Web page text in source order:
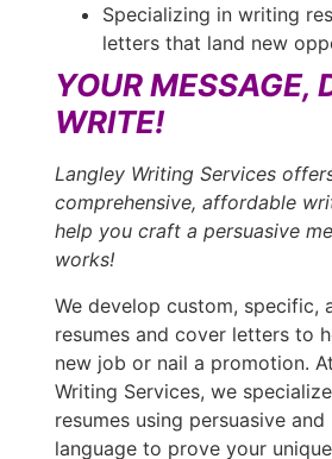
Specializing in writing
letters that land new
YOUR MESSAGE,
WRITE!
Langley Writing Services
comprehensive, affordable
help you craft a persuasive
works!
We develop custom, specific,
resumes and cover letters to
new job or nail a promotion.
Writing Services, we
resumes using persuasive
language to prove your